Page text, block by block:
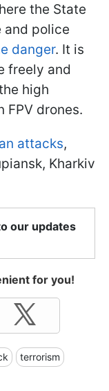
the State
and police
danger. It is
freely and
high
FPV drones.
attacks,
Kharkiv
our updates
for you!
terrorism